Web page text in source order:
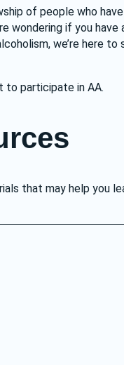
of people who
wondering if you have
we’re here to
to participate in AA.
that may help you